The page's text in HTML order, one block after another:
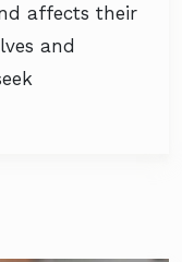
affects their
and